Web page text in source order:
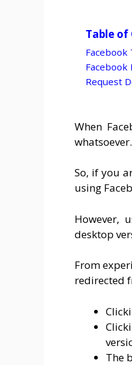
Table of
Facebook
Facebook
Request
When
whatsoever.
So, if you
using
However,
desktop
From
redirected
The